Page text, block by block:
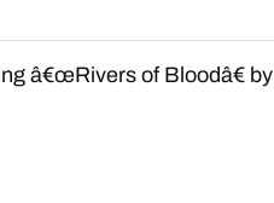
â€œRivers of Bloodâ€ by